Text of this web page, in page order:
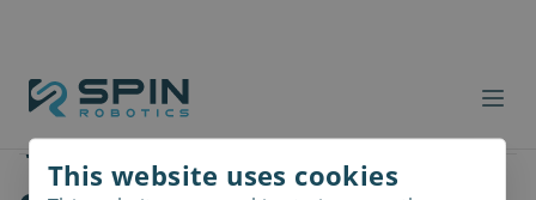
Workforce costs
Which products are you
This website uses cookies